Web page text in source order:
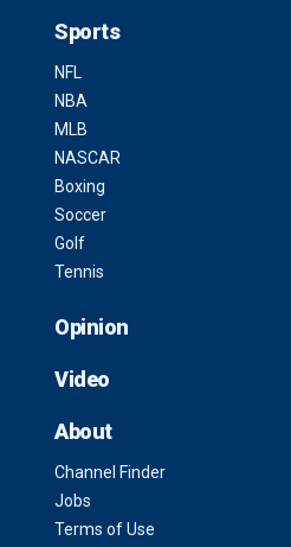
Sports
NFL
NBA
MLB
NASCAR
Boxing
Soccer
Golf
Tennis
Opinion
Video
About
Channel Finder
Jobs
Terms of Use